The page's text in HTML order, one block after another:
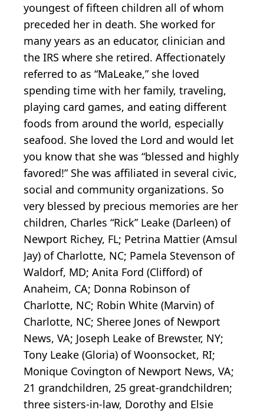
youngest of fifteen children all of whom
preceded her in death. She worked for
many years as an educator, clinician and
the IRS where she retired. Affectionately
referred to as “MaLeake,” she loved
spending time with her family, traveling,
playing card games, and eating different
foods from around the world, especially
seafood. She loved the Lord and would let
you know that she was “blessed and highly
favored!” She was affiliated in several civic,
social and community organizations. So
very blessed by precious memories are her
children, Charles “Rick” Leake (Darleen) of
Newport Richey, FL; Petrina Mattier (Amsul
Jay) of Charlotte, NC; Pamela Stevenson of
Waldorf, MD; Anita Ford (Clifford) of
Anaheim, CA; Donna Robinson of
Charlotte, NC; Robin White (Marvin) of
Charlotte, NC; Sheree Jones of Newport
News, VA; Joseph Leake of Brewster, NY;
Tony Leake (Gloria) of Woonsocket, RI;
Monique Covington of Newport News, VA;
21 grandchildren, 25 great-grandchildren;
three sisters-in-law, Dorothy and Elsie